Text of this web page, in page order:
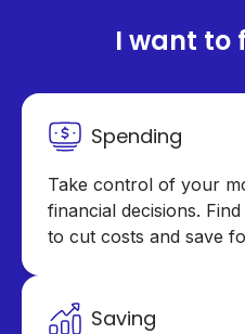
I want to
Spending
Take control of your
financial decisions.
to cut costs and save
Saving